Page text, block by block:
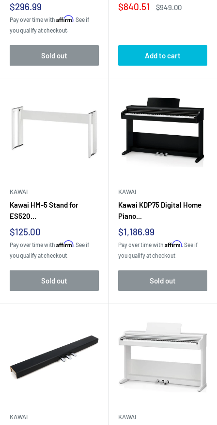
Sale
price
$296.99
Pay over time with Affirm. See if
you qualify at checkout.
Sold out
Sale
$840.51
Regular
$949.00
Add to cart
KAWAI
Kawai HM-5 Stand for
ES520...
Sale
price
$125.00
Pay over time with Affirm. See if
you qualify at checkout.
Sold out
KAWAI
Kawai KDP75 Digital Home
Piano...
Sale
price
$1,186.99
Pay over time with Affirm. See if
you qualify at checkout.
Sold out
KAWAI KAWAI